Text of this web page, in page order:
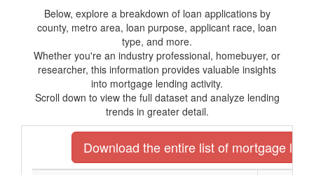
Below, explore a breakdown of loan applications by
county, metro area, loan purpose, applicant race, loan
type, and more.
Whether you're an industry professional, homebuyer, or
researcher, this information provides valuable insights
into mortgage lending activity.
Scroll down to view the full dataset and analyze lending
trends in greater detail.
Download the entire list of mortgage